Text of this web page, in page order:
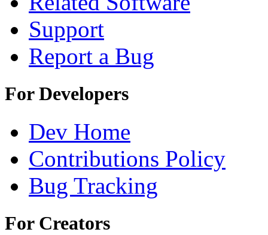
Support
Report a Bug
For Developers
Dev Home
Contributions Policy
Bug Tracking
For Creators